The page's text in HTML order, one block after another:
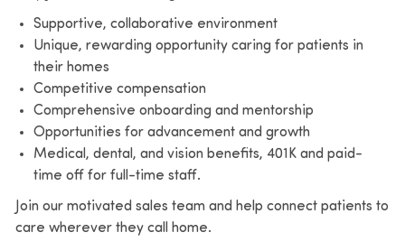
Supportive, collaborative environment
Unique, rewarding opportunity caring for patients in
their homes
Competitive compensation
Comprehensive onboarding and mentorship
Opportunities for advancement and growth
Medical, dental, and vision benefits, 401K and paid-
time off for full-time staff.
Join our motivated sales team and help connect patients to
care wherever they call home.